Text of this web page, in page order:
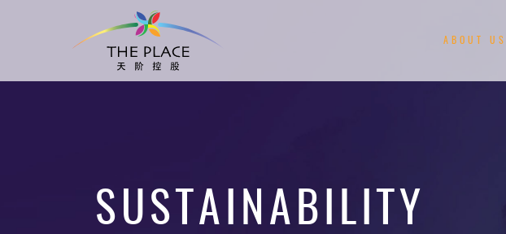
ABOUT
SUSTAINABILITY